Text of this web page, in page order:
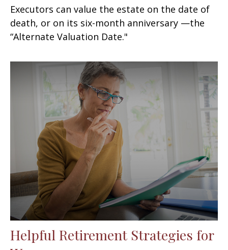
Executors can value the estate on the date of
death, or on its six-month anniversary —the
“Alternate Valuation Date."
Helpful Retirement Strategies for